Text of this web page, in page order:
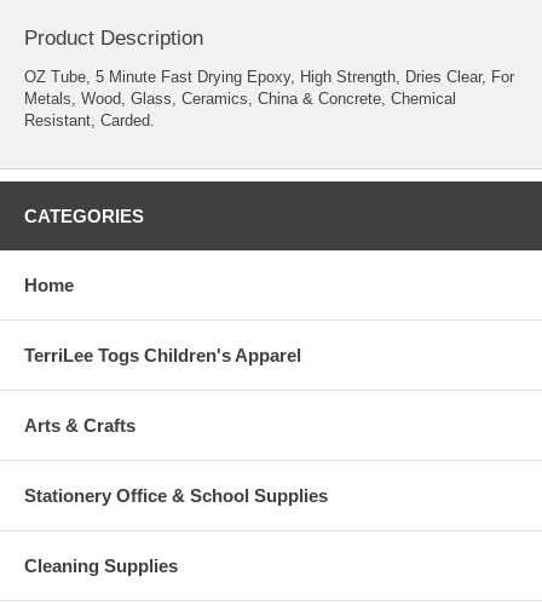
Product Description
OZ Tube, 5 Minute Fast Drying Epoxy, High Strength, Dries Clear, For
Metals, Wood, Glass, Ceramics, China & Concrete, Chemical
Resistant, Carded.
CATEGORIES
Home
TerriLee Togs Children's Apparel
Arts & Crafts
Stationery Office & School Supplies
Cleaning Supplies